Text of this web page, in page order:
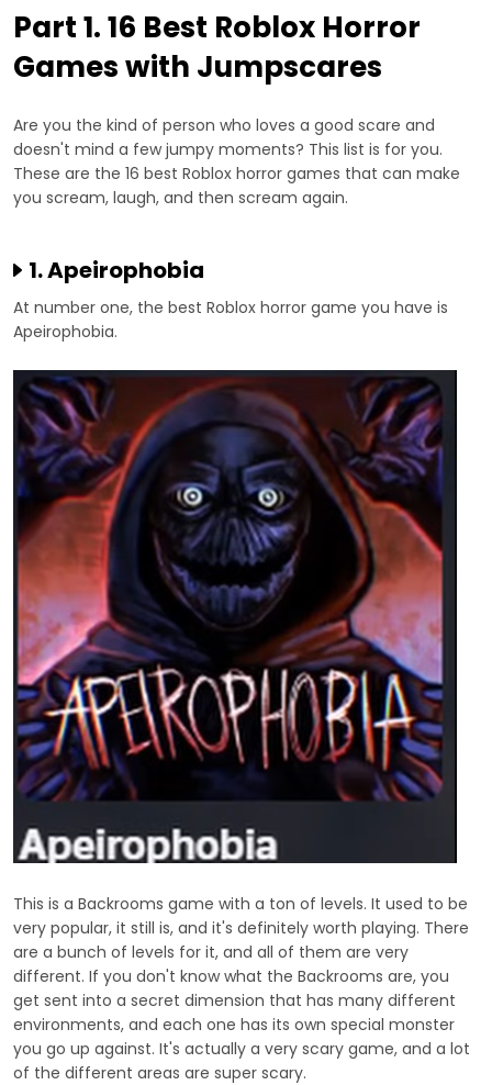
Part 1. 16 Best Roblox Horror
Games with Jumpscares
Are you the kind of person who loves a good scare and
doesn't mind a few jumpy moments? This list is for you.
These are the 16 best Roblox horror games that can make
you scream, laugh, and then scream again.
1. Apeirophobia
At number one, the best Roblox horror game you have is
Apeirophobia.
This is a Backrooms game with a ton of levels. It used to be
very popular, it still is, and it's definitely worth playing. There
are a bunch of levels for it, and all of them are very
different. If you don't know what the Backrooms are, you
get sent into a secret dimension that has many different
environments, and each one has its own special monster
you go up against. It's actually a very scary game, and a lot
of the different areas are super scary.